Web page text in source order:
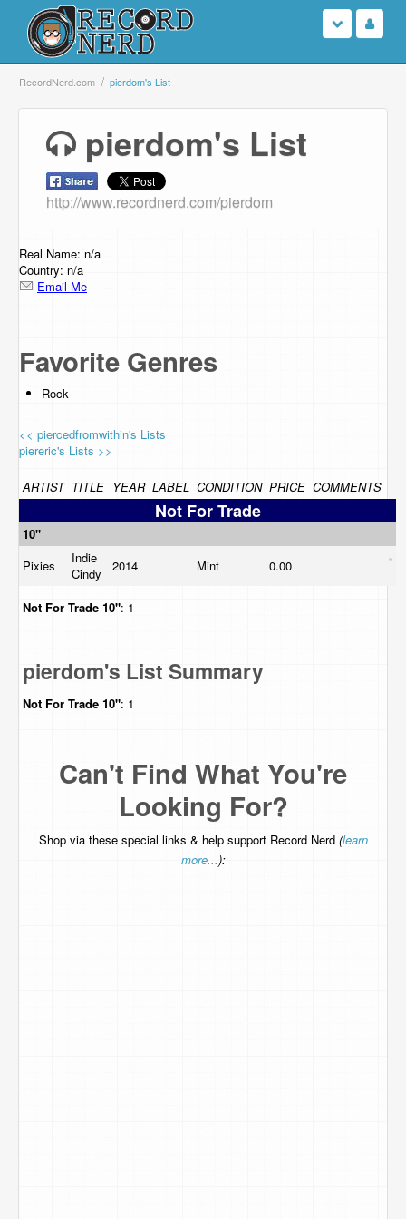
Login
Search
Browse
Support Us
Contact Us
RecordNerd.com pierdom's List
pierdom's List
http://www.recordnerd.com/pierdom
Real Name: n/a
Country: n/a
Email Me
Favorite Genres
Rock
<< piercedfromwithin's Lists
piereric's Lists >>
ARTIST TITLE YEAR LABEL CONDITION PRICE COMMENTS
Not For Trade
10"
Pixies
Indie
Cindy
2014 Mint 0.00
Not For Trade 10": 1
pierdom's List Summary
Not For Trade 10": 1
Can't Find What You're
Looking For?
Shop via these special links & help support Record Nerd (learn
more...):